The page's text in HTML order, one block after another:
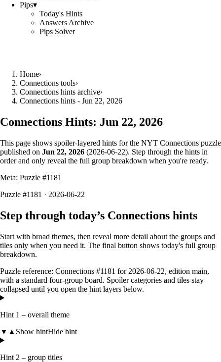
Pips▾
Today's Hints
Answers Archive
Pips Solver
Home›
Connections tools›
Connections hints archive›
Connections hints - Jun 22, 2026
Connections Hints: Jun 22, 2026
This page shows spoiler-layered hints for the NYT Connections puzzle
published on Jun 22, 2026 (2026-06-22). Step through the hints in
order and only reveal the full group breakdown when you're ready.
Meta: Puzzle #1181
Puzzle #1181 · 2026-06-22
Step through today’s Connections hints
Start with broad themes, then reveal more detail about the groups and
tiles only when you need it. The final button shows today's full group
breakdown.
Puzzle reference: Connections #1181 for 2026-06-22, edition main,
with a standard four-group board. Spoiler categories and tiles stay
collapsed until you open the hint layers below.
Hint 1 – overall theme
▼ ▲ Show hintHide hint
Hint 2 – group titles